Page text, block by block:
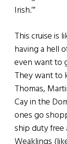
Irish.’”
This cruise is
having a hell
even want to
They want to
Thomas,
Cay in the
ones go
ship duty free